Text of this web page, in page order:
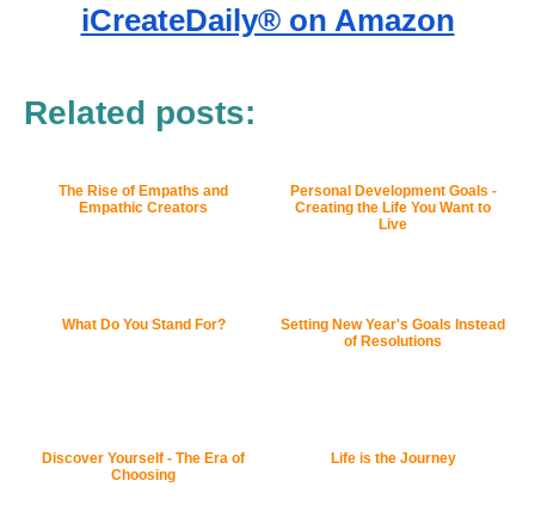
iCreateDaily® on Amazon
Related posts:
The Rise of Empaths and
Empathic Creators
Personal Development Goals -
Creating the Life You Want to
Live
What Do You Stand For?
Setting New Year's Goals Instead
of Resolutions
Discover Yourself - The Era of
Choosing
Life is the Journey